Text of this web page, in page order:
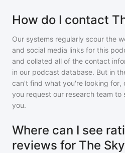
How do I contact
Our systems regularly scour the
and social media links for this
and collated all of the contact
in our podcast database. But in
can't find what you're looking for,
you request our research team
you.
Where can I see
reviews for The